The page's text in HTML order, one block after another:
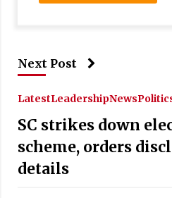
Next Post
LatestLeadershipNews
SC strikes down
scheme, orders
details